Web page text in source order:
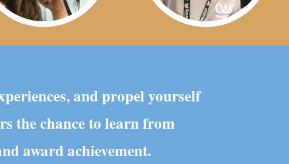
and propel yourself
the chance to learn from
award achievement.